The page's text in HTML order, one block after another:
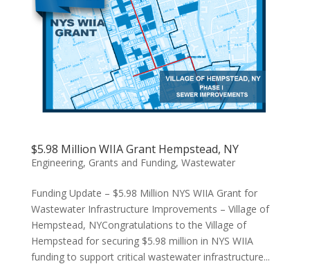
$5.98 Million WIIA Grant Hempstead, NY
Engineering, Grants and Funding, Wastewater
Funding Update – $5.98 Million NYS WIIA Grant for
Wastewater Infrastructure Improvements – Village of
Hempstead, NYCongratulations to the Village of
Hempstead for securing $5.98 million in NYS WIIA
funding to support critical wastewater infrastructure...